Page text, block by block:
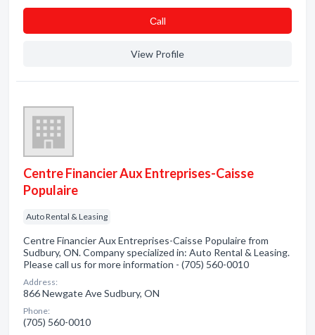
Сall
View Profile
Centre Financier Aux Entreprises-Caisse
Populaire
Auto Rental & Leasing
Centre Financier Aux Entreprises-Caisse Populaire from
Sudbury, ON. Company specialized in: Auto Rental & Leasing.
Please call us for more information - (705) 560-0010
Address:
866 Newgate Ave Sudbury, ON
Phone:
(705) 560-0010